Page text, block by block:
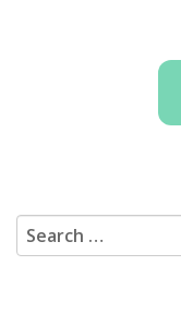
Search for: